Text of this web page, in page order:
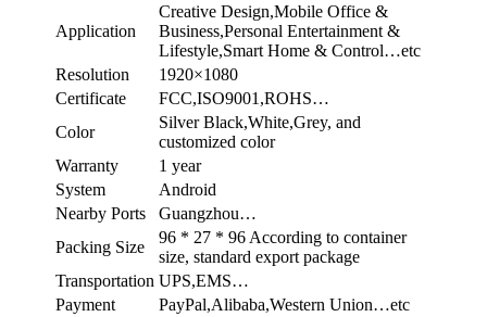
Application
Creative Design,Mobile Office &
Business,Personal Entertainment &
Lifestyle,Smart Home & Control…etc
Resolution
1920×1080
Certificate
FCC,ISO9001,ROHS…
Color
Silver Black,White,Grey, and
customized color
Warranty
1 year
System
Android
Nearby Ports
Guangzhou…
Packing Size
96 * 27 * 96 According to container
size, standard export package
Transportation UPS,EMS…
Payment
PayPal,Alibaba,Western Union…etc